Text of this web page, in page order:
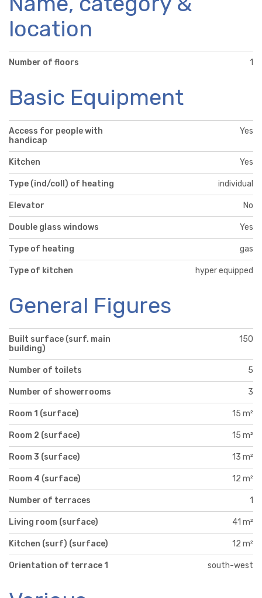
location
Number of floors 1
Basic Equipment
Access for people with
handicap
Yes
Kitchen Yes
Type (ind/coll) of heating individual
Elevator No
Double glass windows Yes
Type of heating gas
Type of kitchen hyper equipped
General Figures
Built surface (surf. main
building)
150
Number of toilets 5
Number of showerrooms 3
Room 1 (surface) 15 m²
Room 2 (surface) 15 m²
Room 3 (surface) 13 m²
Room 4 (surface) 12 m²
Number of terraces 1
Living room (surface) 41 m²
Kitchen (surf) (surface) 12 m²
Orientation of terrace 1 south-west